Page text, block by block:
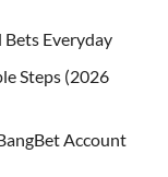
Everyday
Steps (2026
Account